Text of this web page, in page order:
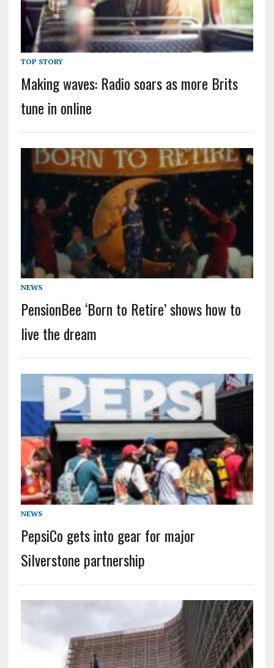
TOP STORY
Making waves: Radio soars as more Brits
tune in online
NEWS
PensionBee ‘Born to Retire’ shows how to
live the dream
NEWS
PepsiCo gets into gear for major
Silverstone partnership